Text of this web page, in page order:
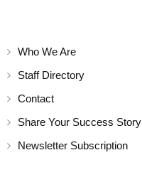
Who We Are
Staff Directory
Contact
Share Your Success Story
Newsletter Subscription